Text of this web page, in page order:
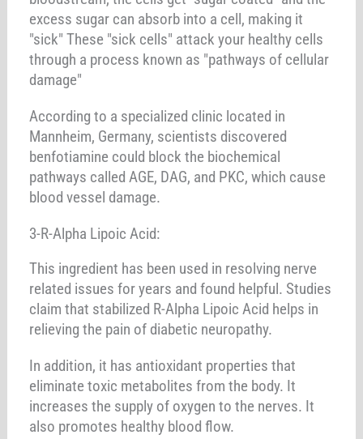
excess sugar can absorb into a cell, making it
"sick" These "sick cells" attack your healthy cells
through a process known as "pathways of cellular
damage"
According to a specialized clinic located in
Mannheim, Germany, scientists discovered
benfotiamine could block the biochemical
pathways called AGE, DAG, and PKC, which cause
blood vessel damage.
3-R-Alpha Lipoic Acid:
This ingredient has been used in resolving nerve
related issues for years and found helpful. Studies
claim that stabilized R-Alpha Lipoic Acid helps in
relieving the pain of diabetic neuropathy.
In addition, it has antioxidant properties that
eliminate toxic metabolites from the body. It
increases the supply of oxygen to the nerves. It
also promotes healthy blood flow.